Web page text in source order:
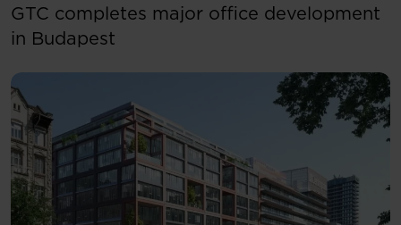
GTC completes major office development
in Budapest